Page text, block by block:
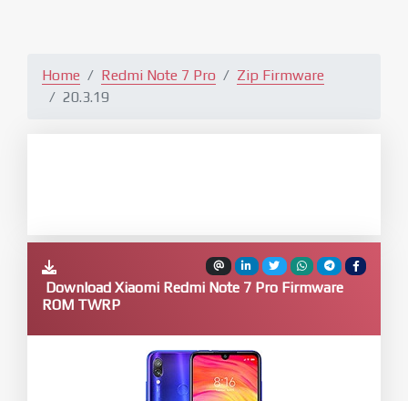
Home Redmi Note 7 Pro
Zip Firmware
20.3.19
Download Xiaomi Redmi Note 7 Pro Firmware
ROM TWRP